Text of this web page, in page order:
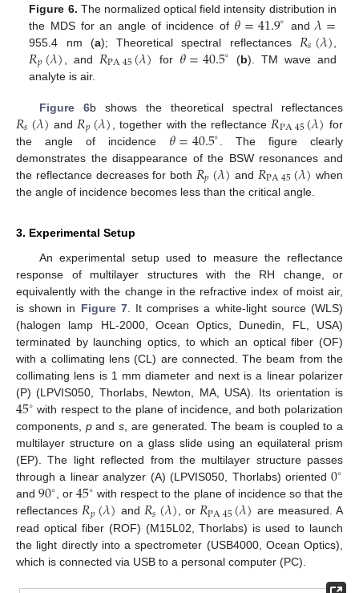
Figure 6. The normalized optical field intensity distribution in
the MDS for an angle of incidence of 𝜃=41.9∘ and𝜆=
955.4 nm (a); Theoretical spectral reflectances 𝑅𝑠(𝜆)
𝑅𝑝(𝜆) , and 𝑅PA45(𝜆) for 𝜃=40.5∘ (b). TM wave and
analyte is air.
Figure 6b shows the theoretical spectral reflectances
𝑅𝑠(𝜆) and 𝑅𝑝(𝜆) , together with the reflectance 𝑅PA45(𝜆) for
the angle of incidence 𝜃=40.5∘
. The figure clearly
demonstrates the disappearance of the BSW resonances and
the reflectance decreases for both 𝑅𝑝(𝜆) and 𝑅PA45(𝜆) when
the angle of incidence becomes less than the critical angle.
3. Experimental Setup
An experimental setup used to measure the reflectance
response of multilayer structures with the RH change, or
equivalently with the change in the refractive index of moist air,
is shown in Figure 7. It comprises a white-light source (WLS)
(halogen lamp HL-2000, Ocean Optics, Dunedin, FL, USA)
terminated by launching optics, to which an optical fiber (OF)
with a collimating lens (CL) are connected. The beam from the
collimating lens is 1 mm diameter and next is a linear polarizer
(P) (LPVIS050, Thorlabs, Newton, MA, USA). Its orientation is
45∘ with respect to the plane of incidence, and both polarization
components, pands, are generated. The beam is coupled to a
multilayer structure on a glass slide using an equilateral prism
(EP). The light reflected from the multilayer structure passes
through a linear analyzer (A) (LPVIS050, Thorlabs) oriented0∘
and90∘, or45∘ with respect to the plane of incidence so that the
reflectances𝑅𝑝(𝜆) and 𝑅𝑠(𝜆), or 𝑅PA45(𝜆) are measured. A
read optical fiber (ROF) (M15L02, Thorlabs) is used to launch
the light directly into a spectrometer (USB4000, Ocean Optics),
which is connected via USB to a personal computer (PC).